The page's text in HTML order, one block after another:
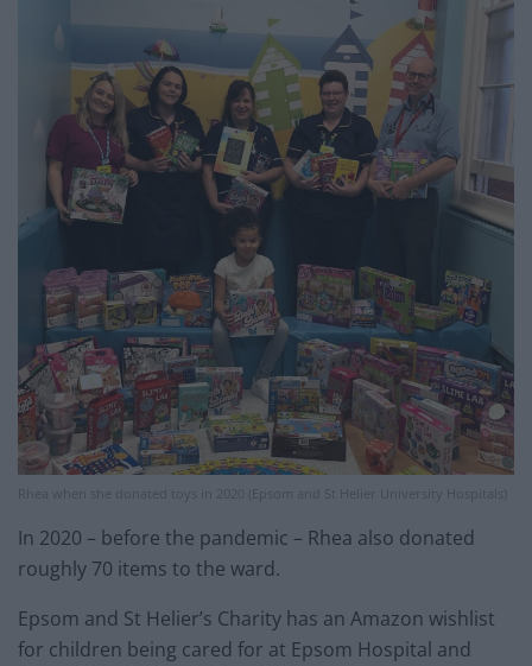
Rhea when she donated toys in 2020 (Epsom and St Helier University Hospitals)
In 2020 – before the pandemic – Rhea also donated
roughly 70 items to the ward.
Epsom and St Helier’s Charity has an Amazon wishlist
for children being cared for at Epsom Hospital and